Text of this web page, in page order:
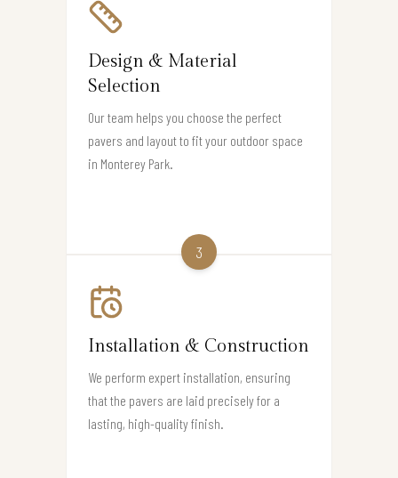
Design & Material
Selection
Our team helps you choose the perfect
pavers and layout to fit your outdoor space
in Monterey Park.
3
Installation & Construction
We perform expert installation, ensuring
that the pavers are laid precisely for a
lasting, high-quality finish.